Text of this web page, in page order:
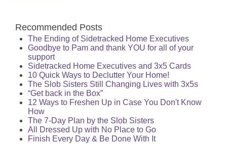
Recommended Posts
The Ending of Sidetracked Home Executives
Goodbye to Pam and thank YOU for all of your
support
Sidetracked Home Executives and 3x5 Cards
10 Quick Ways to Declutter Your Home!
The Slob Sisters Still Changing Lives with 3x5s
“Get back in the Box”
12 Ways to Freshen Up in Case You Don't Know
How
The 7-Day Plan by the Slob Sisters
All Dressed Up with No Place to Go
Finish Every Day & Be Done With It